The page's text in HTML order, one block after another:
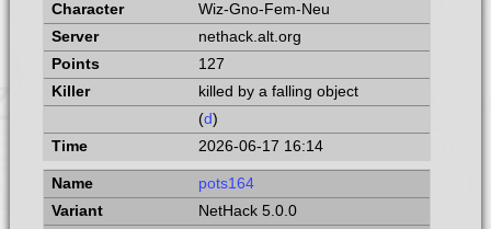
Wiz-Gno-Fem-Neu
nethack.alt.org
127
killed by a falling object
(d)
2026-06-17 16:14
pots164
NetHack 5.0.0